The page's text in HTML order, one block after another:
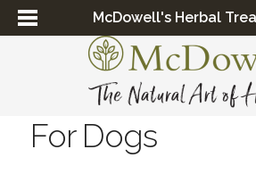
McDowell's Herbal
For Dogs